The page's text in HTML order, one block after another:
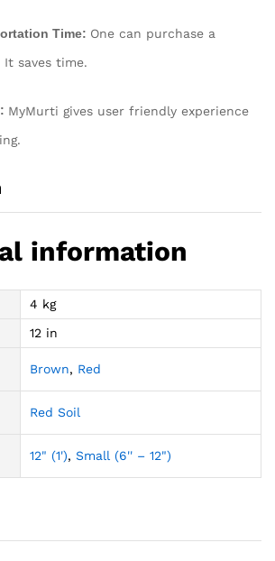
Time: One can purchase a
saves time.
MyMurti gives user friendly experience
information
4 kg
12 in
Brown, Red
Red Soil
12" (1'), Small (6'' – 12")